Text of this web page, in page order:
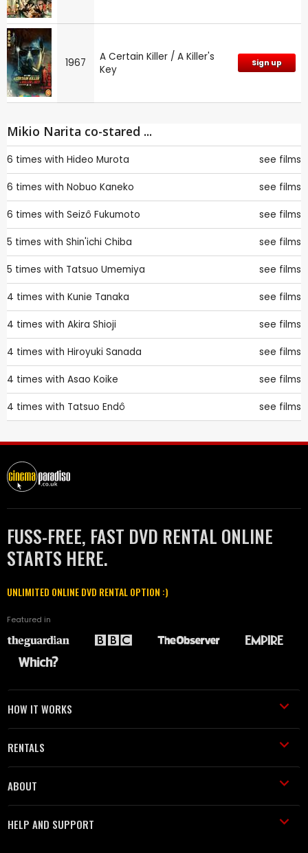
1967
A Certain Killer / A Killer's
Key
Sign up
Mikio Narita co-stared ...
6 times with Hideo Murota see films
6 times with Nobuo Kaneko see films
6 times with Seizô Fukumoto see films
5 times with Shin'ichi Chiba see films
5 times with Tatsuo Umemiya see films
4 times with Kunie Tanaka see films
4 times with Akira Shioji see films
4 times with Hiroyuki Sanada see films
4 times with Asao Koike see films
4 times with Tatsuo Endô see films
FUSS-FREE, FAST DVD RENTAL ONLINE
STARTS HERE.
UNLIMITED ONLINE DVD RENTAL OPTION :)
Featured in
HOW IT WORKS
RENTALS
ABOUT
HELP AND SUPPORT